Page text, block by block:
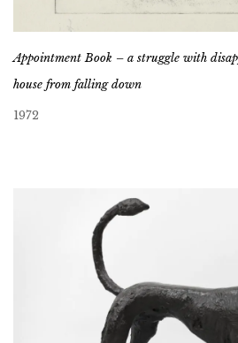
Appointment Book – a struggle with
house from falling down
1972